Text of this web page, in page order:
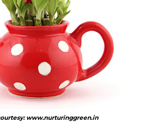
www.nurturinggreen.in